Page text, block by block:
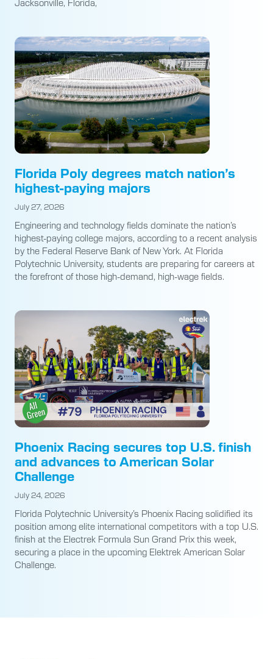
Jacksonville, Florida,
Florida Poly degrees match nation’s
highest-paying majors
July 27, 2026
Engineering and technology fields dominate the nation’s
highest-paying college majors, according to a recent analysis
by the Federal Reserve Bank of New York. At Florida
Polytechnic University, students are preparing for careers at
the forefront of those high-demand, high-wage fields.
Phoenix Racing secures top U.S. finish
and advances to American Solar
Challenge
July 24, 2026
Florida Polytechnic University’s Phoenix Racing solidified its
position among elite international competitors with a top U.S.
finish at the Electrek Formula Sun Grand Prix this week,
securing a place in the upcoming Elektrek American Solar
Challenge.